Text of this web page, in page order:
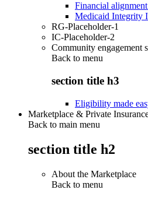
Financial
Medicaid Integrity
RG-Placeholder-1
IC-Placeholder-2
Community engagement
Back to menu
section title h3
Eligibility made
Marketplace & Private
Back to main menu
section title h2
About the Marketplace
Back to menu